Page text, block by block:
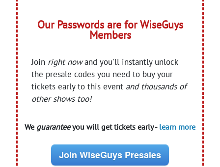
Our Passwords are for WiseGuys
Members
Join right nowand you'll instantly unlock
the presale codes you need to buy your
tickets early to this event and thousands of
other shows too!
We guaranteeyou will get tickets early - learn more
Join WiseGuys Presales